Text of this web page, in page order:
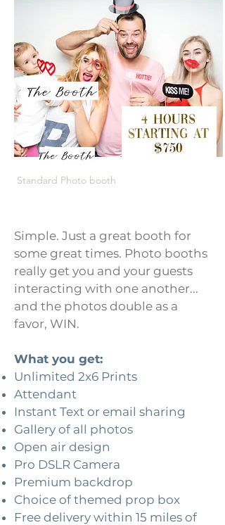
Standard Photo booth
Simple. Just a great booth for
some great times. Photo booths
really get you and your guests
interacting with one another...
and the photos double as a
favor, WIN.
What you get:
Unlimited 2x6 Prints
Attendant
Instant Text or email sharing
Gallery of all photos
Open air design
Pro DSLR Camera
Premium backdrop
Choice of themed prop box
Free delivery within 15 miles of